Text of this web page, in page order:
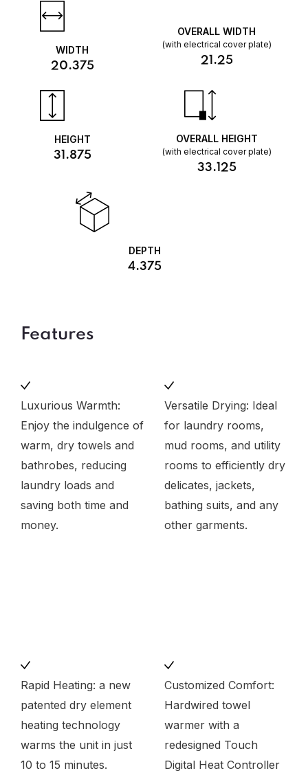
WIDTH
20.375
OVERALL WIDTH
(with electrical cover plate)
21.25
HEIGHT
31.875
OVERALL HEIGHT
(with electrical cover plate)
33.125
DEPTH
4.375
Features
Luxurious Warmth:
Enjoy the indulgence of
warm, dry towels and
bathrobes, reducing
laundry loads and
saving both time and
money.
Versatile Drying: Ideal
for laundry rooms,
mud rooms, and utility
rooms to efficiently dry
delicates, jackets,
bathing suits, and any
other garments.
Rapid Heating: a new
patented dry element
heating technology
warms the unit in just
10 to 15 minutes.
Customized Comfort:
Hardwired towel
warmer with a
redesigned Touch
Digital Heat Controller